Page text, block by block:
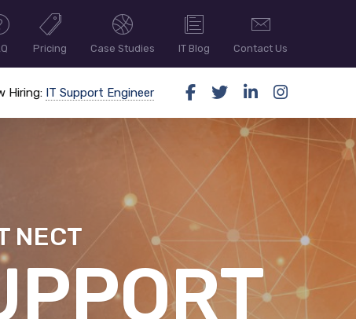
Pricing Case Studies IT Blog Contact Us
Hiring: IT Support Engineer
NECT